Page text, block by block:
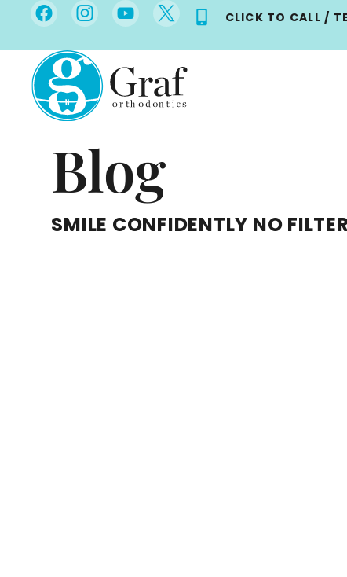
content
CLICK TO CALL /
Blog
SMILE CONFIDENTLY NO